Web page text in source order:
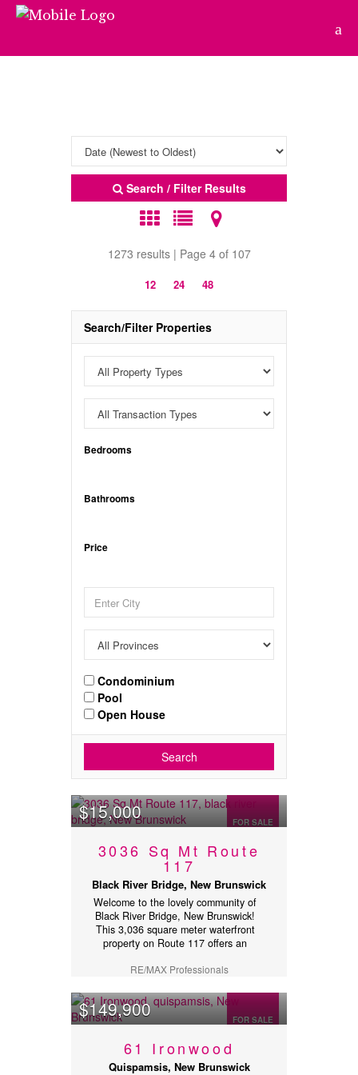
Search / Filter Results
1273 results | Page 4 of 107
12 24 48
Search/Filter Properties
Bedrooms
Bathrooms
Price
Condominium
Pool
Open House
Search
FOR SALE
$15,000
3036 Sq Mt Route
117
Black River Bridge, New Brunswick
Welcome to the lovely community of
Black River Bridge, New Brunswick!
This 3,036 square meter waterfront
property on Route 117 offers an
affordable piece of waterfront land.
and open space, providing both
privacy and flexibility for your future
plans. Gently sloping from the road to
beautiful natural setting with scenic
waterfront views. Whether youre
RE/MAX Professionals
FOR SALE
$149,900
61 Ironwood
Quispamsis, New Brunswick